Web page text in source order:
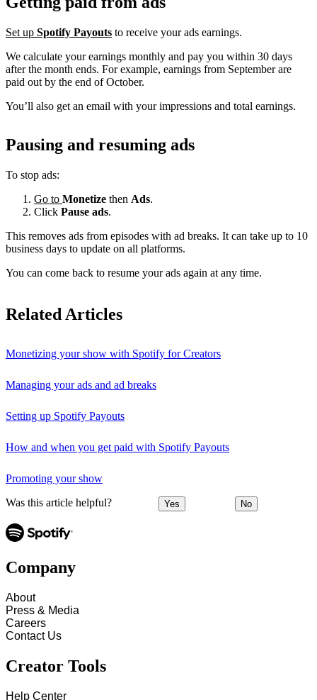
Set up Spotify Payouts to receive your ads earnings.
We calculate your earnings monthly and pay you within 30 days
after the month ends. For example, earnings from September are
paid out by the end of October.
You’ll also get an email with your impressions and total earnings.
Pausing and resuming ads
To stop ads:
Go to Monetize then Ads.
Click Pause ads.
This removes ads from episodes with ad breaks. It can take up to 10
business days to update on all platforms.
You can come back to resume your ads again at any time.
Related Articles
Monetizing your show with Spotify for Creators
Managing your ads and ad breaks
Setting up Spotify Payouts
How and when you get paid with Spotify Payouts
Promoting your show
Was this article helpful? Yes No
Company
About
Press & Media
Careers
Contact Us
Creator Tools
Help Center